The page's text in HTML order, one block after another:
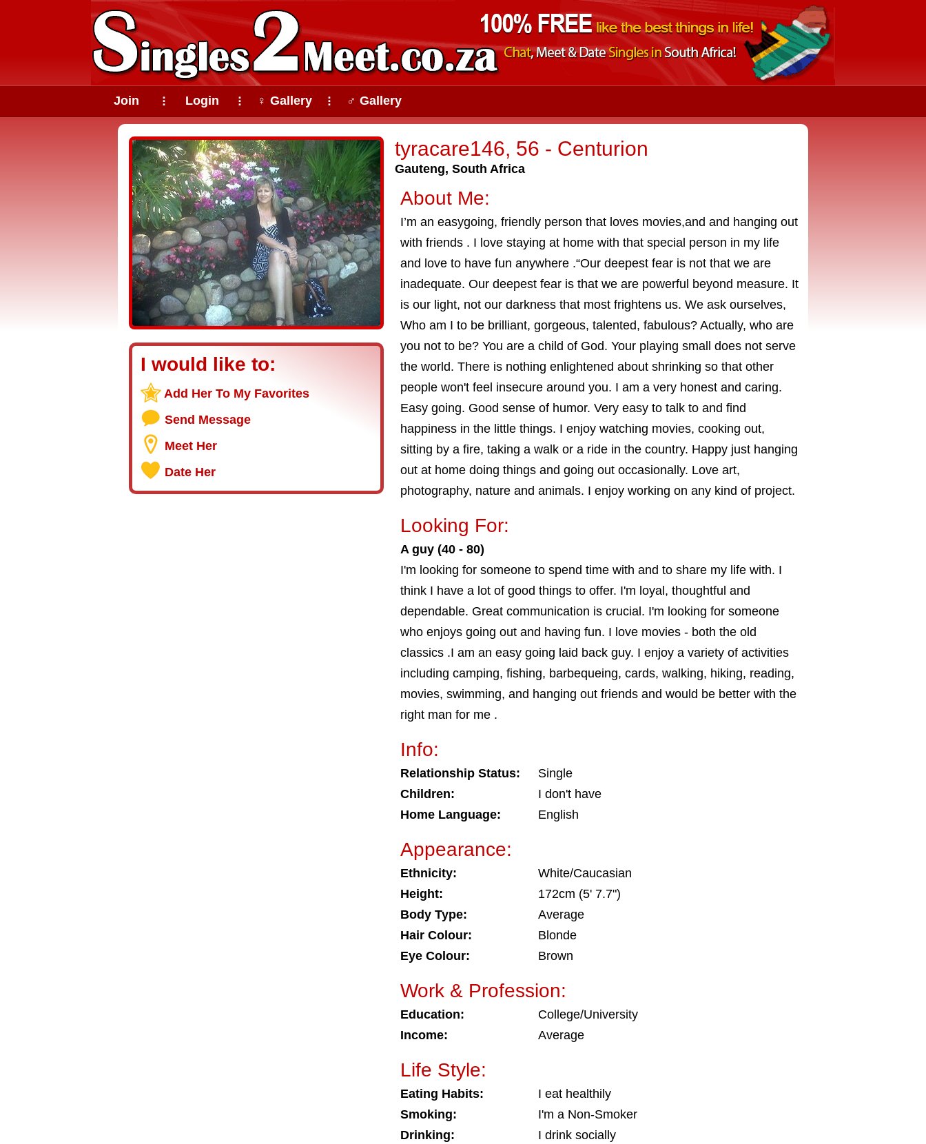
Join ⠇ Login ⠇ ♀ Gallery ⠇ ♂ Gallery
tyracare146, 56 - Centurion
Gauteng, South Africa
I would like to:
Add Her To My Favorites
Send Message
Meet Her
Date Her
About Me:
I’m an easygoing, friendly person that loves movies,and and hanging out
with friends . I love staying at home with that special person in my life
and love to have fun anywhere .“Our deepest fear is not that we are
inadequate. Our deepest fear is that we are powerful beyond measure. It
is our light, not our darkness that most frightens us. We ask ourselves,
Who am I to be brilliant, gorgeous, talented, fabulous? Actually, who are
you not to be? You are a child of God. Your playing small does not serve
the world. There is nothing enlightened about shrinking so that other
people won't feel insecure around you. I am a very honest and caring.
Easy going. Good sense of humor. Very easy to talk to and find
happiness in the little things. I enjoy watching movies, cooking out,
sitting by a fire, taking a walk or a ride in the country. Happy just hanging
out at home doing things and going out occasionally. Love art,
photography, nature and animals. I enjoy working on any kind of project.
Looking For:
A guy (40 - 80)
I'm looking for someone to spend time with and to share my life with. I
think I have a lot of good things to offer. I'm loyal, thoughtful and
dependable. Great communication is crucial. I'm looking for someone
who enjoys going out and having fun. I love movies - both the old
classics .I am an easy going laid back guy. I enjoy a variety of activities
including camping, fishing, barbequeing, cards, walking, hiking, reading,
movies, swimming, and hanging out friends and would be better with the
right man for me .
Info:
Relationship Status:
Single
Children:
I don't have
Home Language:
English
Appearance:
Ethnicity:
White/Caucasian
Height:
172cm (5' 7.7")
Body Type:
Average
Hair Colour:
Blonde
Eye Colour:
Brown
Work & Profession:
Education:
College/University
Income:
Average
Life Style:
Eating Habits:
I eat healthily
Smoking:
I'm a Non-Smoker
Drinking:
I drink socially